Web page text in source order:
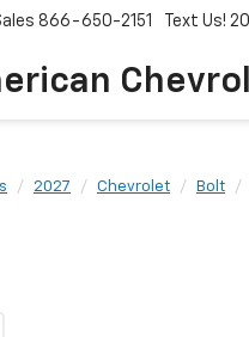
866-650-2151 Text Us!
2027 Chevrolet Bolt